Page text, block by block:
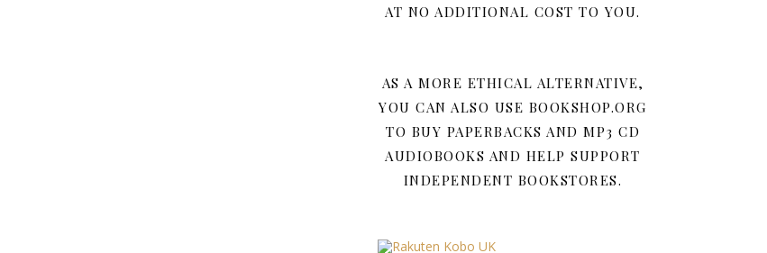
AT NO ADDITIONAL COST TO YOU.
AS A MORE ETHICAL ALTERNATIVE,
YOU CAN ALSO USE BOOKSHOP.ORG
TO BUY PAPERBACKS AND MP3 CD
AUDIOBOOKS AND HELP SUPPORT
INDEPENDENT BOOKSTORES.